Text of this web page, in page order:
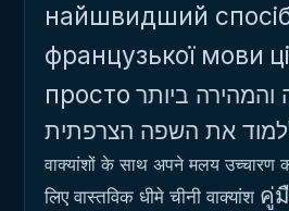
найшвидший
французької мови
просто ביותר
את השפה הצרפתית
वाक्यांशों के साथ अपने मलय उच्चारण
लिए वास्तविक धीमे चीनी वाक्यांश คู่